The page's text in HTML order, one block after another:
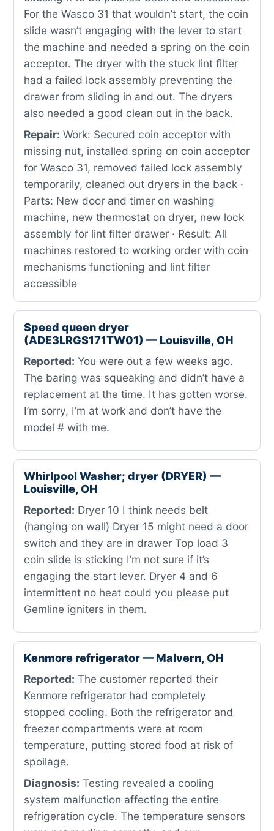
For the Wasco 31 that wouldn’t start, the coin
slide wasn’t engaging with the lever to start
the machine and needed a spring on the coin
acceptor. The dryer with the stuck lint filter
had a failed lock assembly preventing the
drawer from sliding in and out. The dryers
also needed a good clean out in the back.
Repair: Work: Secured coin acceptor with
missing nut, installed spring on coin acceptor
for Wasco 31, removed failed lock assembly
temporarily, cleaned out dryers in the back ·
Parts: New door and timer on washing
machine, new thermostat on dryer, new lock
assembly for lint filter drawer · Result: All
machines restored to working order with coin
mechanisms functioning and lint filter
accessible
Speed queen dryer
(ADE3LRGS171TW01) — Louisville, OH
Reported: You were out a few weeks ago.
The baring was squeaking and didn’t have a
replacement at the time. It has gotten worse.
I’m sorry, I’m at work and don’t have the
model # with me.
Whirlpool Washer; dryer (DRYER) —
Louisville, OH
Reported: Dryer 10 I think needs belt
(hanging on wall) Dryer 15 might need a door
switch and they are in drawer Top load 3
coin slide is sticking I’m not sure if it’s
engaging the start lever. Dryer 4 and 6
intermittent no heat could you please put
Gemline igniters in them.
Kenmore refrigerator — Malvern, OH
Reported: The customer reported their
Kenmore refrigerator had completely
stopped cooling. Both the refrigerator and
freezer compartments were at room
temperature, putting stored food at risk of
spoilage.
Diagnosis: Testing revealed a cooling
system malfunction affecting the entire
refrigeration cycle. The temperature sensors